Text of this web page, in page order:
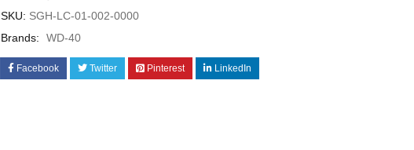
SKU: SGH-LC-01-002-0000
Brands:
WD-40
Facebook Twitter Pinterest LinkedIn